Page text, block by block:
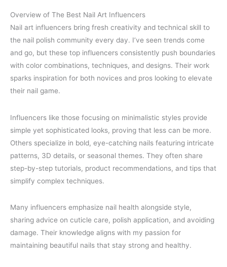
Overview of The Best Nail Art Influencers
Nail art influencers bring fresh creativity and technical skill to
the nail polish community every day. I’ve seen trends come
and go, but these top influencers consistently push boundaries
with color combinations, techniques, and designs. Their work
sparks inspiration for both novices and pros looking to elevate
their nail game.
Influencers like those focusing on minimalistic styles provide
simple yet sophisticated looks, proving that less can be more.
Others specialize in bold, eye-catching nails featuring intricate
patterns, 3D details, or seasonal themes. They often share
step-by-step tutorials, product recommendations, and tips that
simplify complex techniques.
Many influencers emphasize nail health alongside style,
sharing advice on cuticle care, polish application, and avoiding
damage. Their knowledge aligns with my passion for
maintaining beautiful nails that stay strong and healthy.